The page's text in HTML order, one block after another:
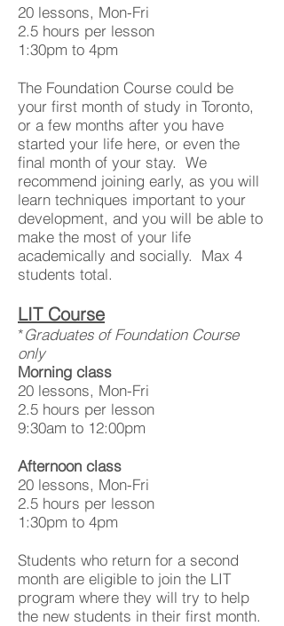
20 lessons, Mon-Fri
2.5 hours per lesson
1:30pm to 4pm
The Foundation Course could be
your first month of study in Toronto,
or a few months after you have
started your life here, or even the
final month of your stay. We
recommend joining early, as you will
learn techniques important to your
development, and you will be able to
make the most of your life
academically and socially. Max 4
students total.
LIT Course
*Graduates of Foundation Course
only
Morning class
20 lessons, Mon-Fri
2.5 hours per lesson
9:30am to 12:00pm
Afternoon class
20 lessons, Mon-Fri
2.5 hours per lesson
1:30pm to 4pm
Students who return for a second
month are eligible to join the LIT
program where they will try to help
the new students in their first month.